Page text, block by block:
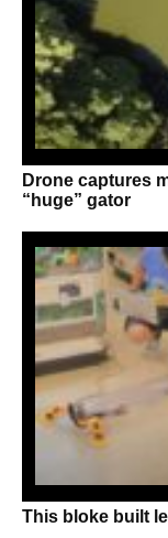
Drone captures
“huge” gator
This bloke built